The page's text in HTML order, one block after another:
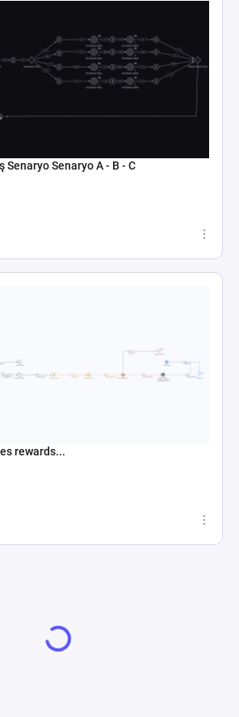
Senaryo Senaryo A - B - C
rewards...